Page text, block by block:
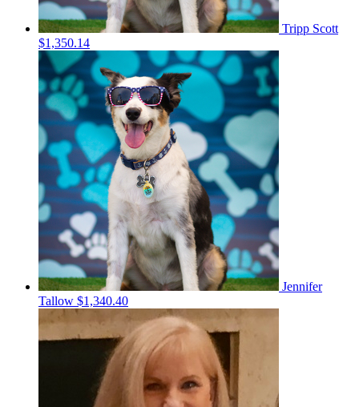
Tripp Scott
$1,350.14
Jennifer
Tallow $1,340.40